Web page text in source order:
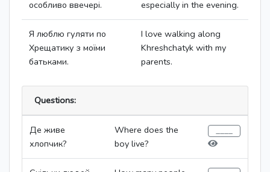
особливо ввечері.
especially in the evening.
Я люблю гуляти по
Хрещатику з моїми
батьками.
I love walking along
Khreshchatyk with my
parents.
Questions:
Де живе
хлопчик?
Where does the
boy live?